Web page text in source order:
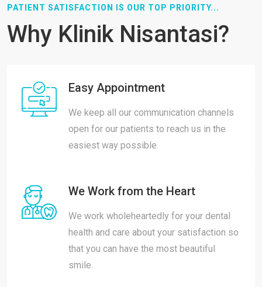
PATIENT SATISFACTION IS OUR TOP PRIORITY...
Why Klinik Nisantasi?
Easy Appointment
We keep all our communication channels
open for our patients to reach us in the
easiest way possible.
We Work from the Heart
We work wholeheartedly for your dental
health and care about your satisfaction so
that you can have the most beautiful
smile.